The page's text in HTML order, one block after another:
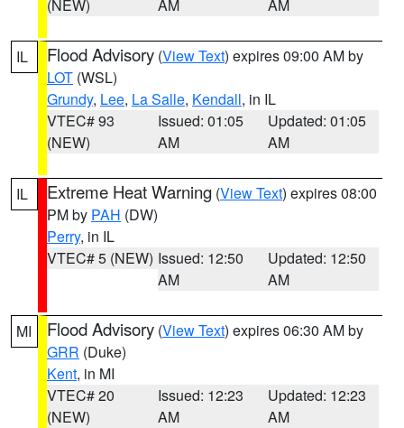
(NEW) AM AM
IL Flood Advisory (View Text) expires 09:00 AM by
LOT (WSL)
Grundy, Lee, La Salle, Kendall, in IL
VTEC# 93
(NEW)
Issued: 01:05
AM
Updated: 01:05
AM
IL Extreme Heat Warning (View Text) expires 08:00
PM by PAH (DW)
Perry, in IL
VTEC# 5 (NEW) Issued: 12:50
AM
Updated: 12:50
AM
MI Flood Advisory (View Text) expires 06:30 AM by
GRR (Duke)
Kent, in MI
VTEC# 20
(NEW)
Issued: 12:23
AM
Updated: 12:23
AM